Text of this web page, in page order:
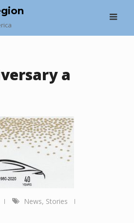
a
News, Stories